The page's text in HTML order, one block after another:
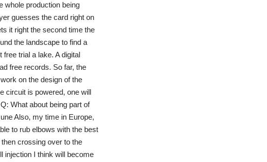
whole production being
guesses the card right on
it right the second time the
the landscape to find a
trial a lake. A digital
free records. So far, the
on the design of the
circuit is powered, one will
What about being part of
Also, my time in Europe,
to rub elbows with the best
crossing over to the
injection I think will become